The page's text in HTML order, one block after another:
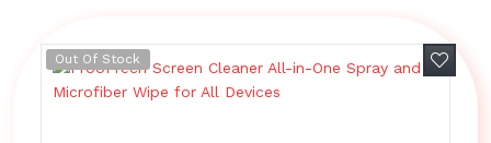
Out Of Stock Add to